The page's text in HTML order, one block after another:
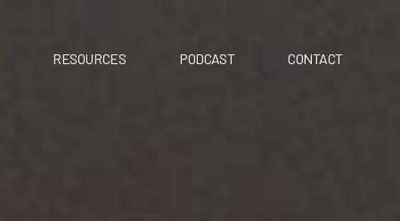
RESOURCES PODCAST CONTACT